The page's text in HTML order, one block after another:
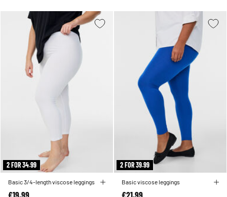
2 FOR 34.99
Basic 3/4-length viscose leggings
€19.99
2 FOR 39.99
Basic viscose leggings
€21.99